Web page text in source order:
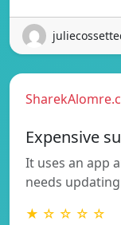
Expensive
It uses an app
needs
★ ☆ ☆ ☆ ☆